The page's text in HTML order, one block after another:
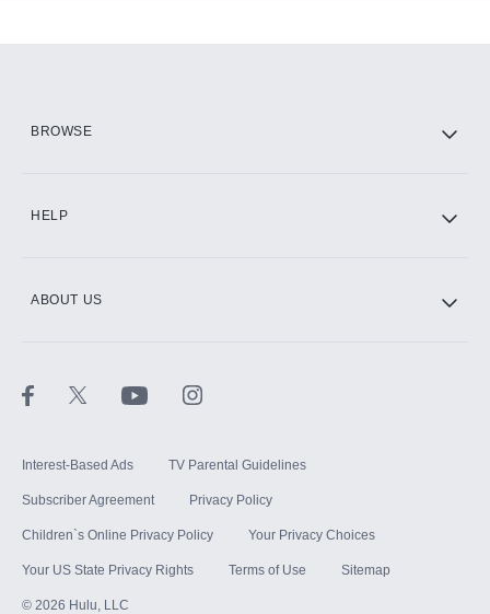
BROWSE
HELP
ABOUT US
Interest-Based Ads TV Parental Guidelines
Subscriber Agreement Privacy Policy
Children`s Online Privacy Policy Your Privacy Choices
Your US State Privacy Rights Terms of Use Sitemap
© 2026 Hulu, LLC